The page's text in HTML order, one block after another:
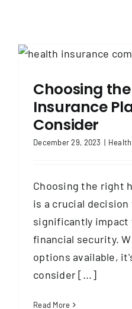
Choosing
Insurance
Consider
December 29, 2023 |
Choosing the right
is a crucial decision
significantly impact
financial security.
options available,
consider [...]
Read More